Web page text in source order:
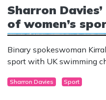
Sharron
of women’s
Binary spokeswoman
sport with UK swimming
Sharron Davies Sport